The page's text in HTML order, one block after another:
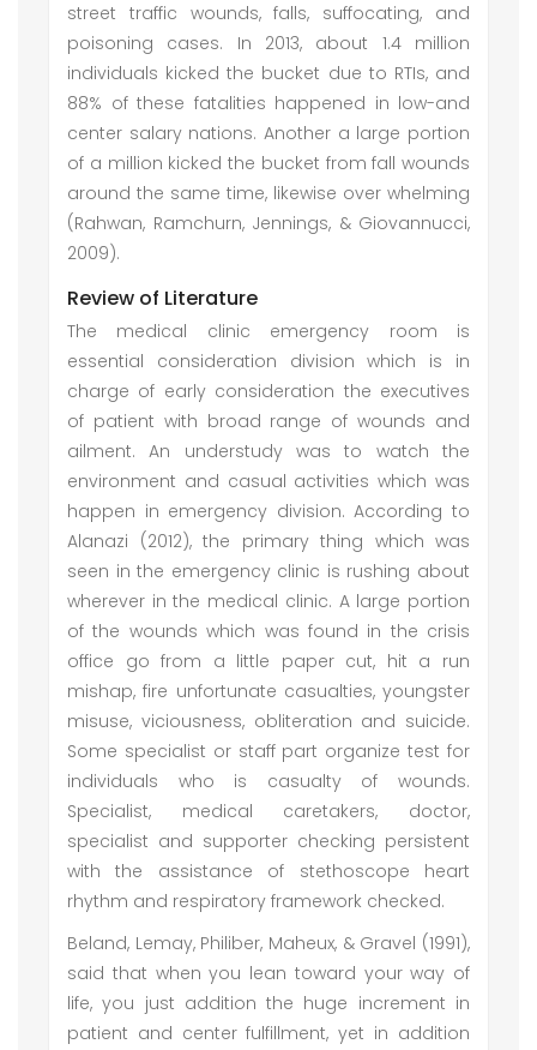
street traffic wounds, falls, suffocating, and
poisoning cases. In 2013, about 1.4 million
individuals kicked the bucket due to RTIs, and
88% of these fatalities happened in low-and
center salary nations. Another a large portion
of a million kicked the bucket from fall wounds
around the same time, likewise over whelming
(Rahwan, Ramchurn, Jennings, & Giovannucci,
2009).
Review of Literature
The medical clinic emergency room is
essential consideration division which is in
charge of early consideration the executives
of patient with broad range of wounds and
ailment. An understudy was to watch the
environment and casual activities which was
happen in emergency division. According to
Alanazi (2012), the primary thing which was
seen in the emergency clinic is rushing about
wherever in the medical clinic. A large portion
of the wounds which was found in the crisis
office go from a little paper cut, hit a run
mishap, fire unfortunate casualties, youngster
misuse, viciousness, obliteration and suicide.
Some specialist or staff part organize test for
individuals who is casualty of wounds.
Specialist, medical caretakers, doctor,
specialist and supporter checking persistent
with the assistance of stethoscope heart
rhythm and respiratory framework checked.
Beland, Lemay, Philiber, Maheux, & Gravel (1991),
said that when you lean toward your way of
life, you just addition the huge increment in
patient and center fulfillment, yet in addition